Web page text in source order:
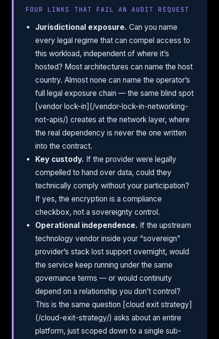
FOUR LINKS THAT FAIL AN AUDIT REQUEST
Jurisdictional exposure. Can you name
every legal regime that can compel access to
this workload, independent of where it’s
hosted? Most architectures can name the host
country. Almost none can name the operator’s
full legal exposure chain — the same blind spot
[vendor lock-in](/vendor-lock-in-networking-
not-apis/) creates at the network layer, where
the real dependency is never the one written
into the contract.
Key custody. If the provider were legally
compelled to hand over data, could they
technically comply without your participation?
If yes, the encryption is a compliance
checkbox, not a sovereignty control.
Operational independence. If the upstream
technology vendor inside your “sovereign”
provider’s stack lost support overnight, would
the service keep running under the same
governance terms — or would continuity
depend on a relationship you don’t control?
This is the same question [cloud exit strategy]
(/cloud-exit-strategy/) asks about an entire
platform, just scoped down to a single sub-